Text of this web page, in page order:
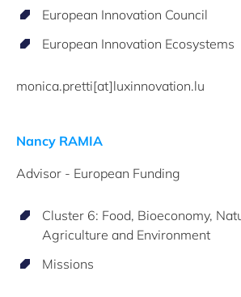
European Innovation Council
European Innovation Ecosystems
monica.pretti[at]luxinnovation.lu
Nancy RAMIA
Advisor - European Funding
Cluster 6: Food, Bioeconomy,
Agriculture and Environment
Missions